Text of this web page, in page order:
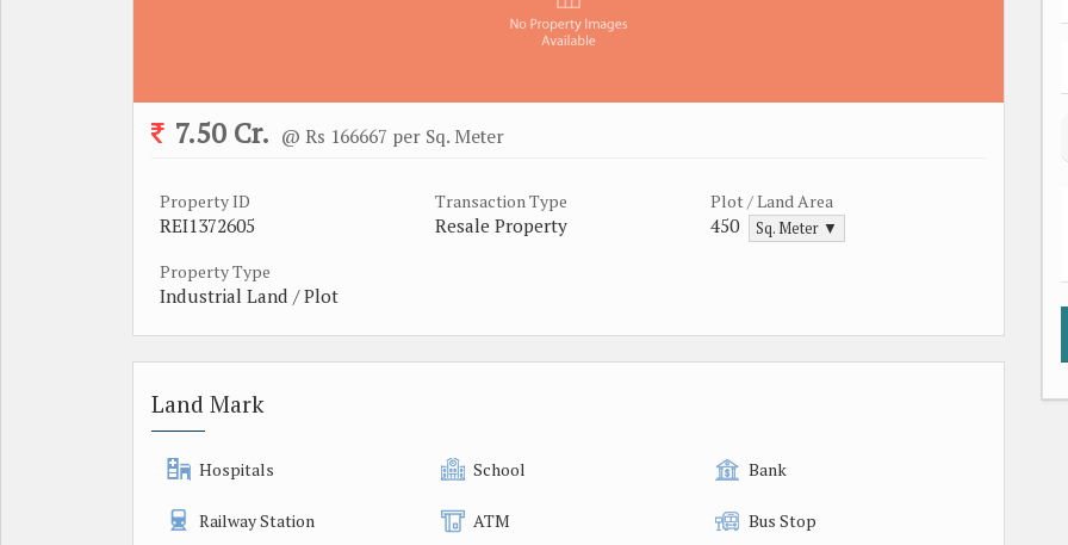
7.50 Cr. @ Rs 166667 per Sq. Meter
Property ID
REI1372605
Transaction Type
Resale Property
Plot / Land Area
450 Sq. Meter ▼
Property Type
Industrial Land / Plot
Land Mark
Hospitals School Bank
Railway Station ATM Bus Stop